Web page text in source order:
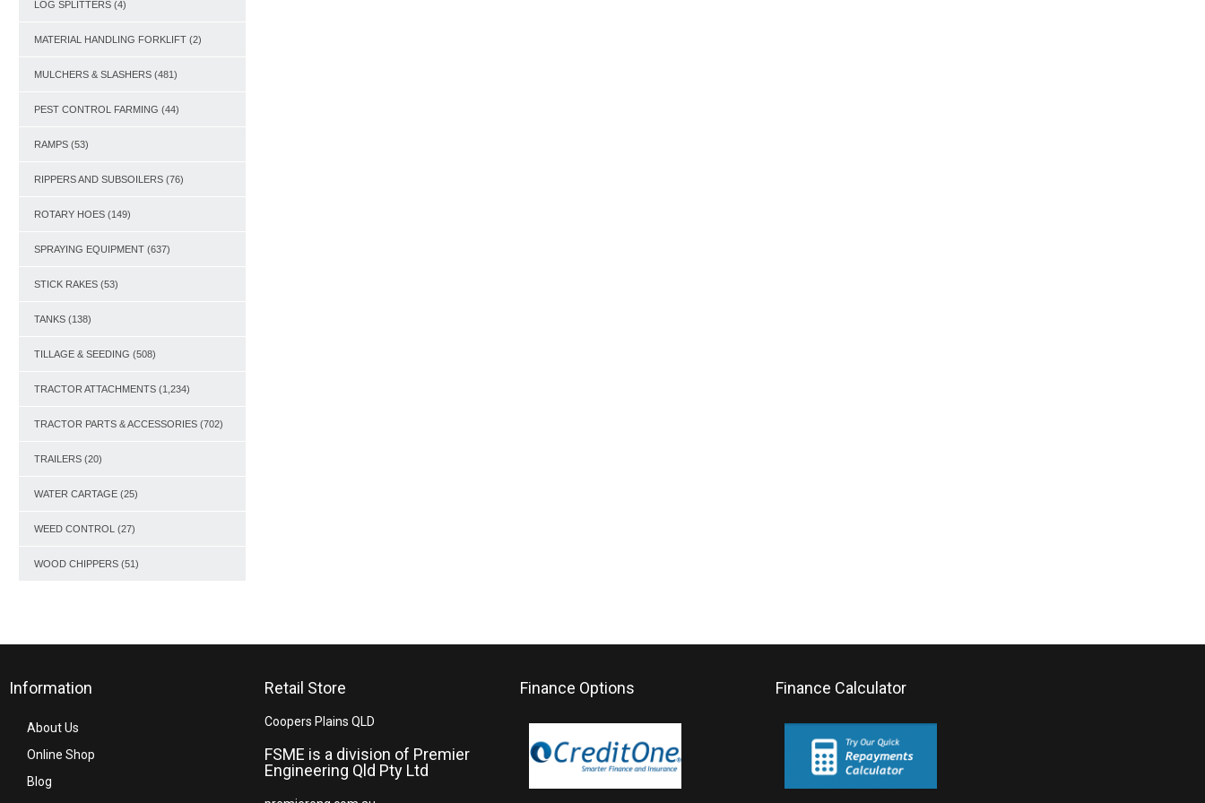
LOG SPLITTERS (4)
MATERIAL HANDLING FORKLIFT (2)
MULCHERS & SLASHERS (481)
PEST CONTROL FARMING (44)
RAMPS (53)
RIPPERS AND SUBSOILERS (76)
ROTARY HOES (149)
SPRAYING EQUIPMENT (637)
STICK RAKES (53)
TANKS (138)
TILLAGE & SEEDING (508)
TRACTOR ATTACHMENTS (1,234)
TRACTOR PARTS & ACCESSORIES (702)
TRAILERS (20)
WATER CARTAGE (25)
WEED CONTROL (27)
WOOD CHIPPERS (51)
Information
About Us
Online Shop
Blog
Retail Store
Coopers Plains QLD
FSME is a division of Premier
Engineering Qld Pty Ltd
Finance Options Finance Calculator